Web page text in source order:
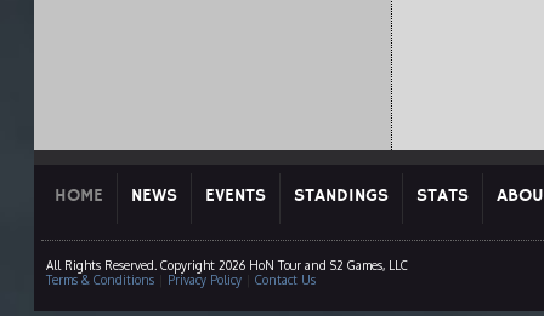
HOME NEWS EVENTS STANDINGS STATS
All Rights Reserved. Copyright 2026 HoN Tour and S2 Games, LLC
Terms & Conditions| Privacy Policy| Contact Us